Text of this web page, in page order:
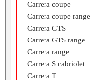
Carrera coupe
Carrera coupe range
Carrera GTS
Carrera GTS range
Carrera range
Carrera S cabriolet
Carrera T